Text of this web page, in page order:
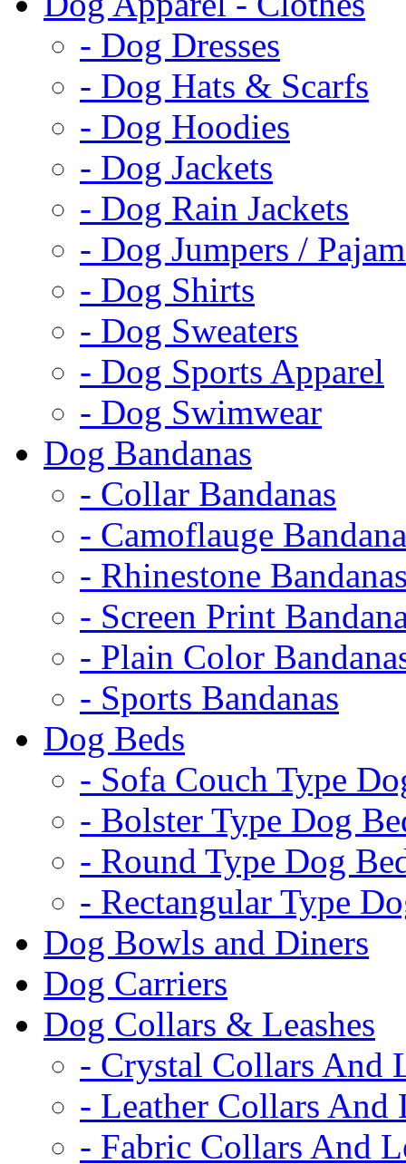
- Dog Dresses
- Dog Hats & Scarfs
- Dog Hoodies
- Dog Jackets
- Dog Rain Jackets
- Dog Jumpers /
- Dog Shirts
- Dog Sweaters
- Dog Sports Apparel
- Dog Swimwear
Dog Bandanas
- Collar Bandanas
- Camoflauge
- Rhinestone
- Screen Print
- Plain Color
- Sports Bandanas
Dog Beds
- Sofa Couch Type
- Bolster Type Dog
- Round Type Dog
- Rectangular Type
Dog Bowls and Diners
Dog Carriers
Dog Collars & Leashes
- Crystal Collars And
- Leather Collars And
- Fabric Collars And